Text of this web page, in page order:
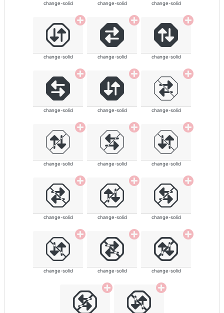
change-solid change-solid change-solid
change-solid change-solid change-solid
change-solid change-solid change-solid
change-solid change-solid change-solid
change-solid change-solid change-solid
change-solid change-solid change-solid